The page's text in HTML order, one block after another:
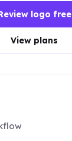
logo free
View plans